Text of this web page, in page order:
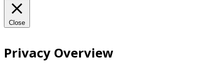
Close
Privacy Overview